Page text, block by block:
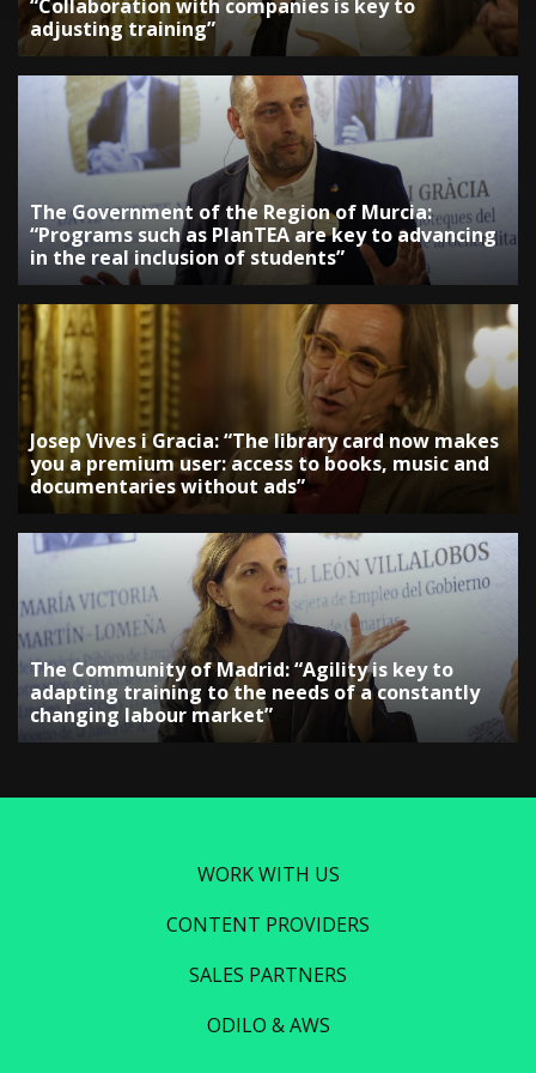
“Collaboration with companies is key to
adjusting training”
The Government of the Region of Murcia:
“Programs such as PlanTEA are key to advancing
in the real inclusion of students”
Josep Vives i Gracia: “The library card now makes
you a premium user: access to books, music and
documentaries without ads”
The Community of Madrid: “Agility is key to
adapting training to the needs of a constantly
changing labour market”
WORK WITH US
CONTENT PROVIDERS
SALES PARTNERS
ODILO & AWS